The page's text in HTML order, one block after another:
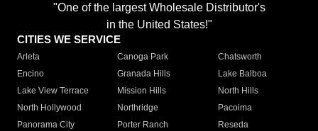
"One of the largest Wholesale Distributor's
in the United States!"
CITIES WE SERVICE
Arleta Canoga Park
Chatsworth
Encino
Granada Hills
Lake Balboa
Lake View Terrace
Mission Hills
North Hills
North Hollywood
Northridge
Pacoima
Panorama City
Porter Ranch
Reseda